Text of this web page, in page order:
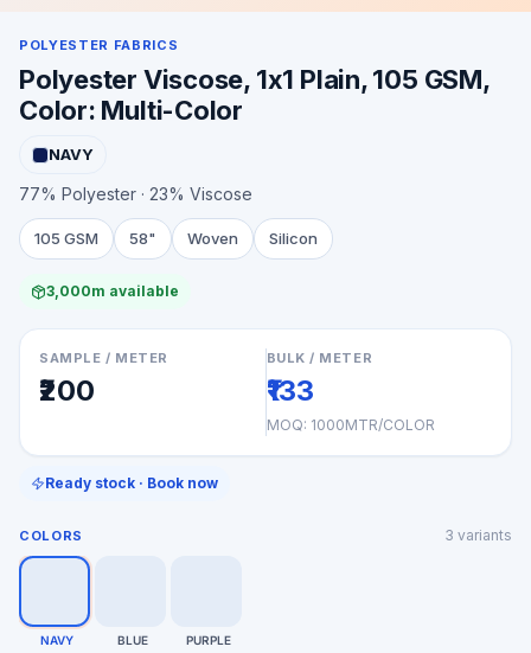
POLYESTER FABRICS
Polyester Viscose, 1x1 Plain, 105 GSM,
Color: Multi-Color
NAVY
77% Polyester · 23% Viscose
105 GSM 58" Woven Silicon
3,000m available
SAMPLE / METER
₹200
BULK / METER
₹133
MOQ: 1000MTR/COLOR
Ready stock · Book now
COLORS 3 variants
NAVY BLUE PURPLE